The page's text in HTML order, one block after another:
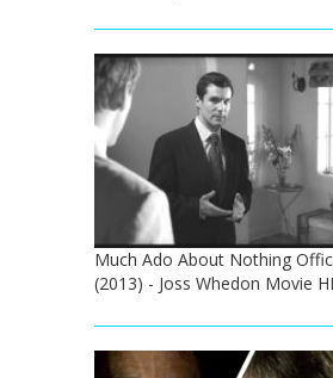
Much Ado About Nothing
(2013) - Joss Whedon Movie